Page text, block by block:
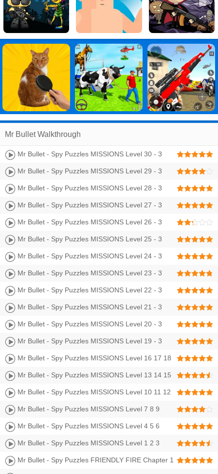
Mr Bullet Walkthrough
Mr Bullet - Spy Puzzles MISSIONS Level 30 - 3
Stars Walkthrough
Mr Bullet - Spy Puzzles MISSIONS Level 29 - 3
Stars Walkthrough
Mr Bullet - Spy Puzzles MISSIONS Level 28 - 3
Stars Walkthrough
Mr Bullet - Spy Puzzles MISSIONS Level 27 - 3
Stars Walkthrough
Mr Bullet - Spy Puzzles MISSIONS Level 26 - 3
Stars Walkthrough
Mr Bullet - Spy Puzzles MISSIONS Level 25 - 3
Stars Walkthrough
Mr Bullet - Spy Puzzles MISSIONS Level 24 - 3
Stars Walkthrough
Mr Bullet - Spy Puzzles MISSIONS Level 23 - 3
Stars Walkthrough
Mr Bullet - Spy Puzzles MISSIONS Level 22 - 3
Stars Walkthrough
Mr Bullet - Spy Puzzles MISSIONS Level 21 - 3
Stars Walkthrough
Mr Bullet - Spy Puzzles MISSIONS Level 20 - 3
Stars Walkthrough
Mr Bullet - Spy Puzzles MISSIONS Level 19 - 3
Stars Walkthrough
Mr Bullet - Spy Puzzles MISSIONS Level 16 17 18
Walkthrough 3 Stars
Mr Bullet - Spy Puzzles MISSIONS Level 13 14 15
Walkthrough 3 Stars
Mr Bullet - Spy Puzzles MISSIONS Level 10 11 12
Walkthrough 3 Stars
Mr Bullet - Spy Puzzles MISSIONS Level 7 8 9
Walkthrough 3 Stars
Mr Bullet - Spy Puzzles MISSIONS Level 4 5 6
Walkthrough 3 Stars
Mr Bullet - Spy Puzzles MISSIONS Level 1 2 3
Walkthrough 3 Stars
Mr Bullet - Spy Puzzles FRIENDLY FIRE Chapter 1